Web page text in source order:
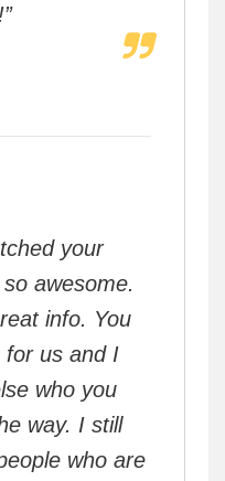
your
awesome.
info. You
for us and I
who you
way. I still
who are